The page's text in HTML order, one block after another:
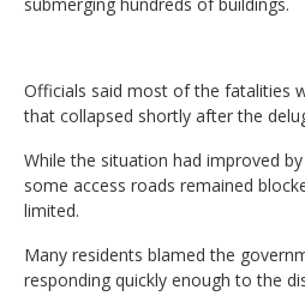
Officials said most of the fatalities
that collapsed shortly after the
While the situation had improved
some access roads remained
limited.
Many residents blamed the
responding quickly enough to the